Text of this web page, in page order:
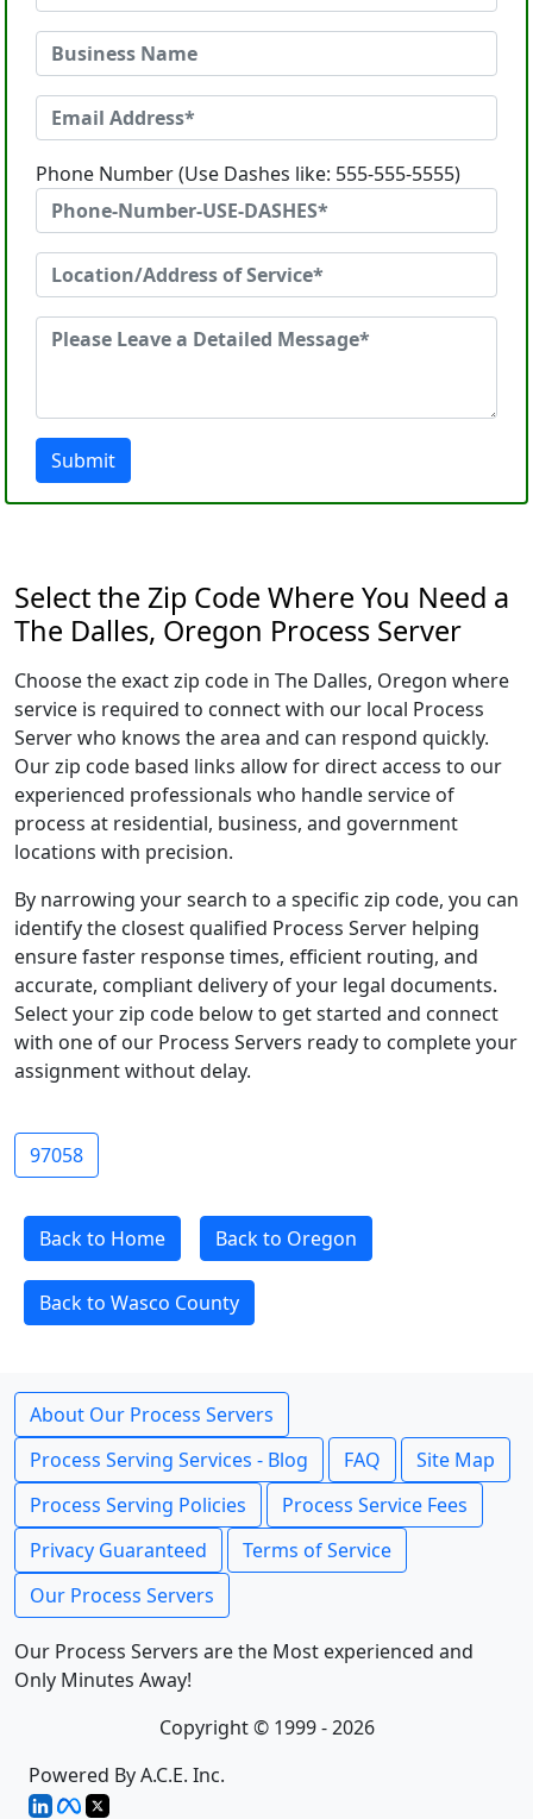
Phone Number (Use Dashes like: 555-555-5555)
Submit
Select the Zip Code Where You Need a
The Dalles, Oregon Process Server
Choose the exact zip code in The Dalles, Oregon where
service is required to connect with our local Process
Server who knows the area and can respond quickly.
Our zip code based links allow for direct access to our
experienced professionals who handle service of
process at residential, business, and government
locations with precision.
By narrowing your search to a specific zip code, you can
identify the closest qualified Process Server helping
ensure faster response times, efficient routing, and
accurate, compliant delivery of your legal documents.
Select your zip code below to get started and connect
with one of our Process Servers ready to complete your
assignment without delay.
97058
Back to Home Back to Oregon
Back to Wasco County
About Our Process Servers
Process Serving Services - Blog
FAQ
Site Map
Process Serving Policies
Process Service Fees
Privacy Guaranteed
Terms of Service
Our Process Servers
Our Process Servers are the Most experienced and
Only Minutes Away!
Copyright © 1999 - 2026
Powered By A.C.E. Inc.